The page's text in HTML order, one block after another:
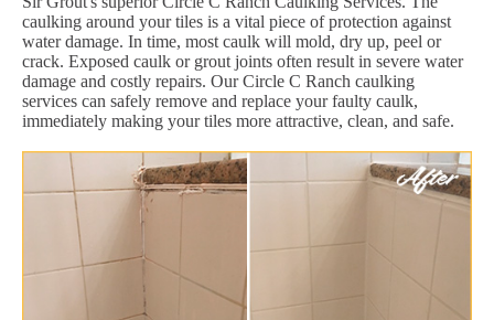
caulking around your tiles is a vital piece of protection against
water damage. In time, most caulk will mold, dry up, peel or
crack. Exposed caulk or grout joints often result in severe water
damage and costly repairs. Our Circle C Ranch caulking
services can safely remove and replace your faulty caulk,
immediately making your tiles more attractive, clean, and safe.